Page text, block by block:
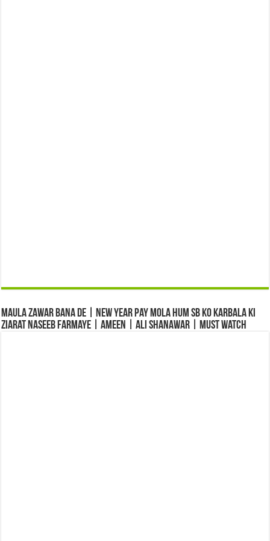
Maula Zawar Bana De | New Year Pay Mola Hum Sb Ko Karbala Ki
Ziarat Naseeb Farmaye | Ameen | Ali Shanawar | Must Watch